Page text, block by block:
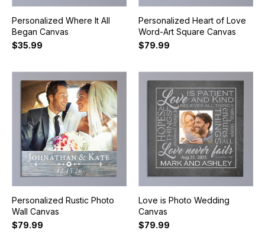
Personalized Where It All
Began Canvas
$35.99
Personalized Heart of Love
Word-Art Square Canvas
$79.99
Personalized Rustic Photo
Wall Canvas
$79.99
Love is Photo Wedding
Canvas
$79.99